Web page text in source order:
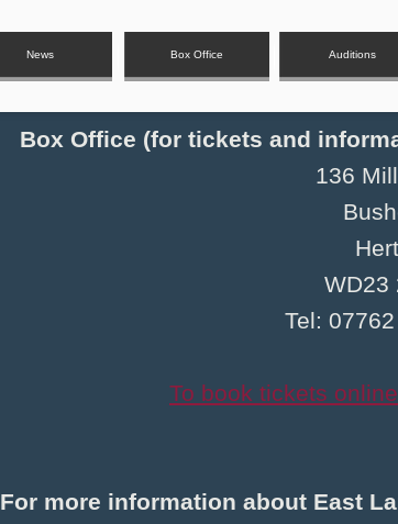
News Box Office Auditions
Box Office (for tickets and
136
WD23
Tel:
To book tickets
For more information about East